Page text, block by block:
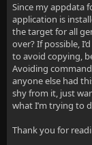
Since my appdata
application is
the target for all
over? If possible,
to avoid copying,
Avoiding
anyone else had
shy from it, just
what I’m trying to
Thank you for